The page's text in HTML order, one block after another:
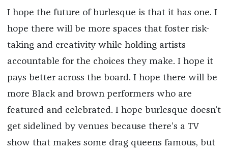
I hope the future of burlesque is that it has one. I
hope there will be more spaces that foster risk-
taking and creativity while holding artists
accountable for the choices they make. I hope it
pays better across the board. I hope there will be
more Black and brown performers who are
featured and celebrated. I hope burlesque doesn’t
get sidelined by venues because there’s a TV
show that makes some drag queens famous, but